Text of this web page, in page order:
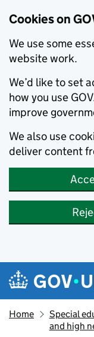
Cookies on
We use some
website work.
We’d like to set
how you use
improve
We also use
deliver content
Skip to main content
Navigation
Home
Special
and high